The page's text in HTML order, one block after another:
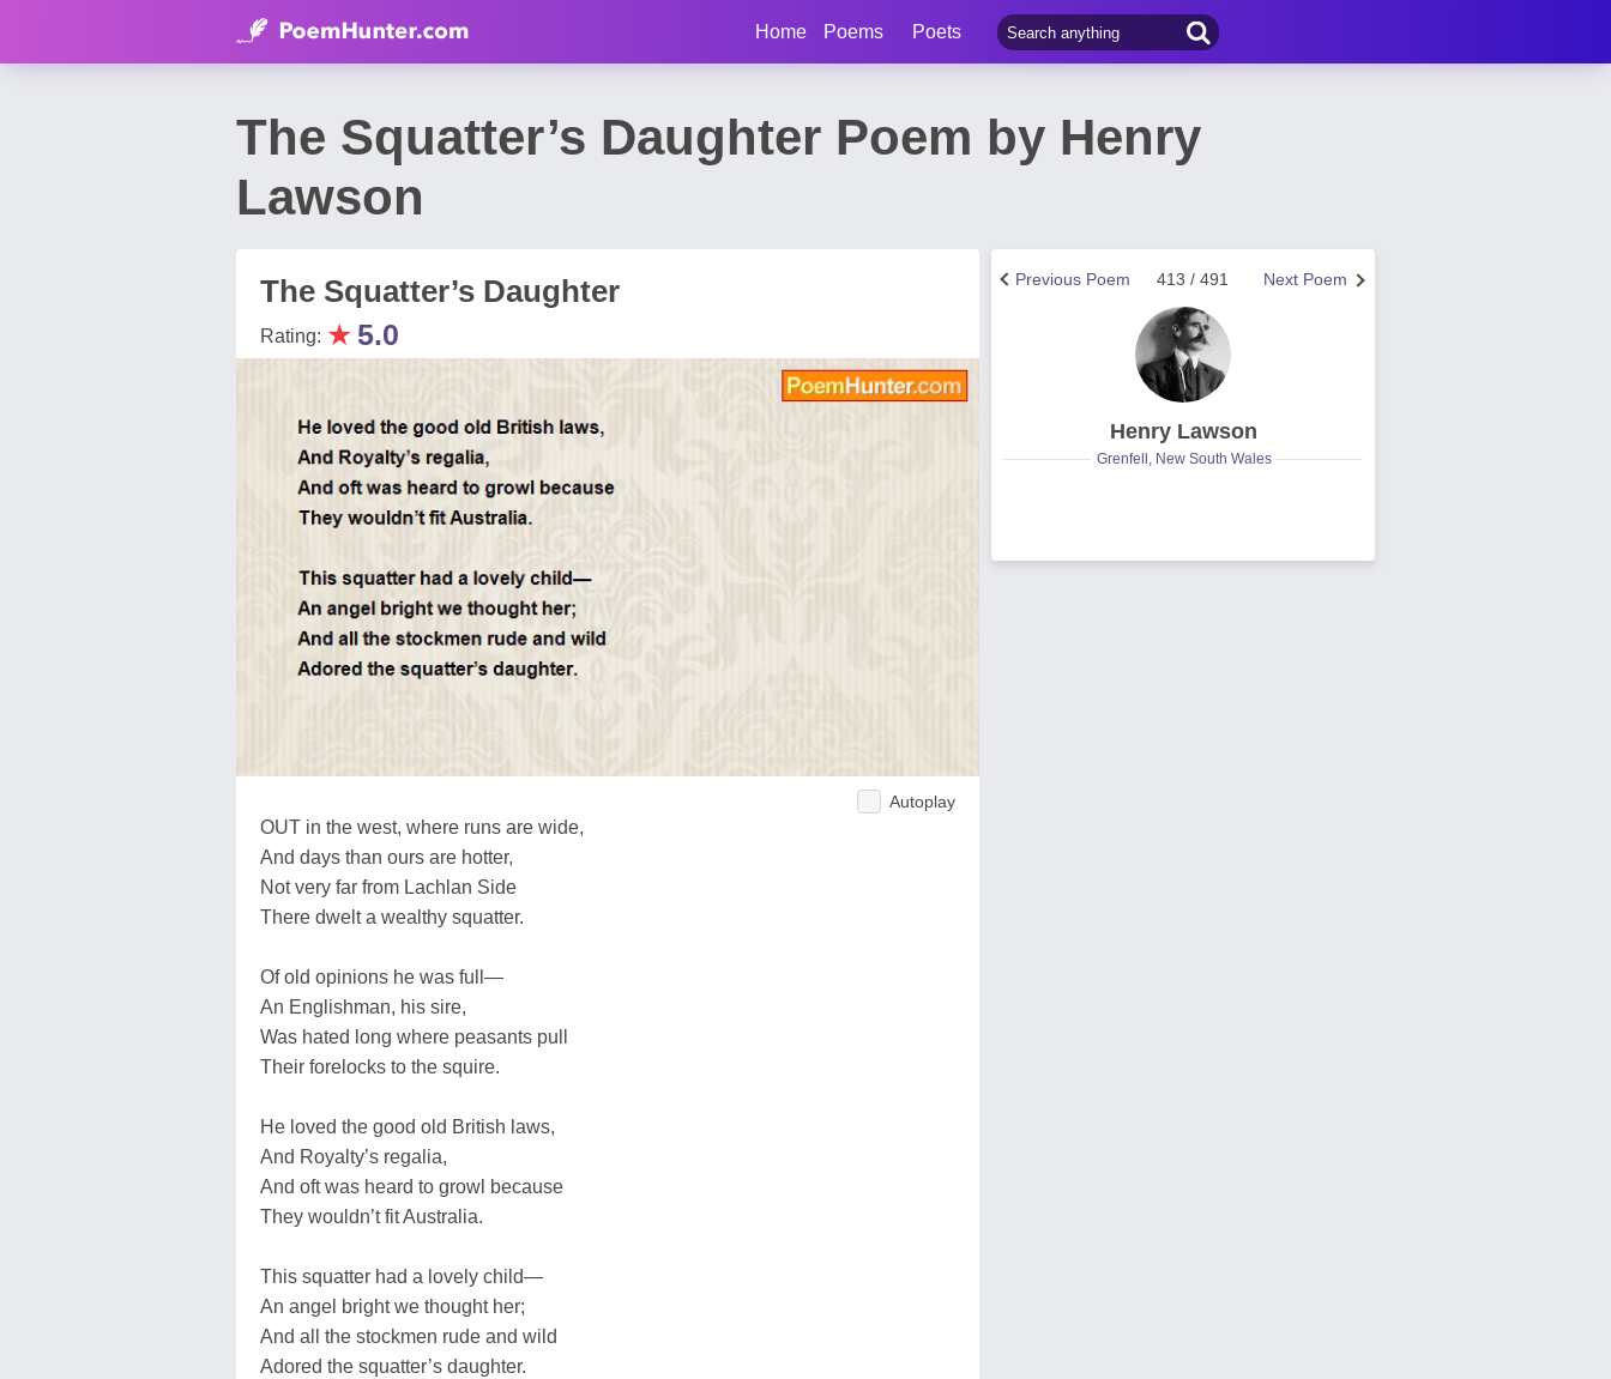
Home Poems Poets
The Squatter’s Daughter Poem by Henry
Lawson
The Squatter’s Daughter
Rating: ★ 5.0
Autoplay
OUT in the west, where runs are wide,
And days than ours are hotter,
Not very far from Lachlan Side
There dwelt a wealthy squatter.
Of old opinions he was full—
An Englishman, his sire,
Was hated long where peasants pull
Their forelocks to the squire.
He loved the good old British laws,
And Royalty’s regalia,
And oft was heard to growl because
They wouldn’t fit Australia.
This squatter had a lovely child—
An angel bright we thought her;
And all the stockmen rude and wild
Adored the squatter’s daughter.
Next Poem
413 / 491
Previous Poem
Henry Lawson
Grenfell, New South Wales